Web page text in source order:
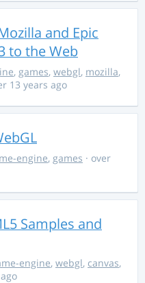
and Epic
to the Web
, games, webgl, mozilla,
13 years ago
engine, games · over
Samples and
engine, webgl, canvas,